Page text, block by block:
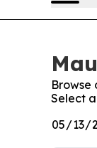
Browse
Select